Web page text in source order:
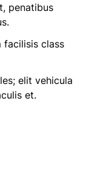
penatibus
facilisis class
elit vehicula
et.